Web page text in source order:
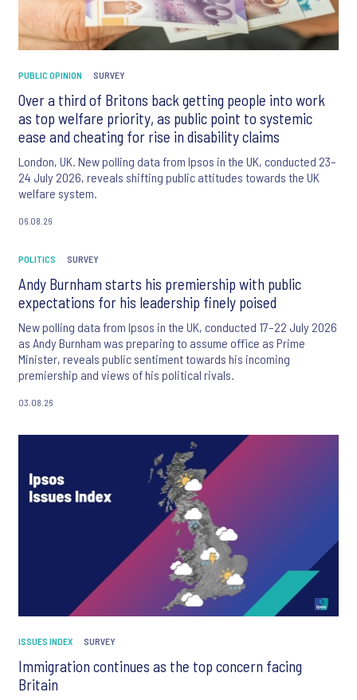
PUBLIC OPINION SURVEY
Over a third of Britons back getting people into work
as top welfare priority, as public point to systemic
ease and cheating for rise in disability claims
London, UK. New polling data from Ipsos in the UK, conducted 23–
24 July 2026, reveals shifting public attitudes towards the UK
welfare system.
06.08.26
POLITICS SURVEY
Andy Burnham starts his premiership with public
expectations for his leadership finely poised
New polling data from Ipsos in the UK, conducted 17–22 July 2026
as Andy Burnham was preparing to assume office as Prime
Minister, reveals public sentiment towards his incoming
premiership and views of his political rivals.
03.08.26
ISSUES INDEX SURVEY
Immigration continues as the top concern facing
Britain